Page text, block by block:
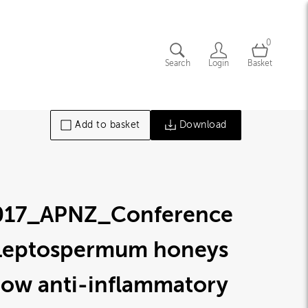
Search Login
0
Basket
Add to basket Download
honeys
anti-inflammatory